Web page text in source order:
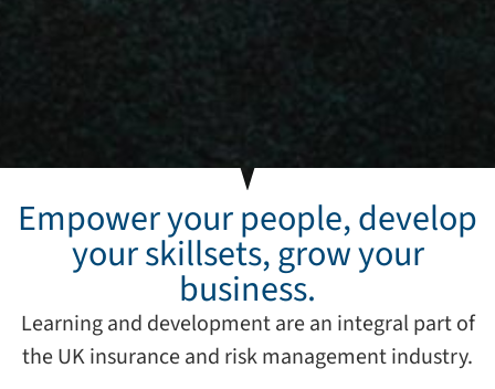
Empower your people, develop
your skillsets, grow your
business.
Learning and development are an integral part of
the UK insurance and risk management industry.